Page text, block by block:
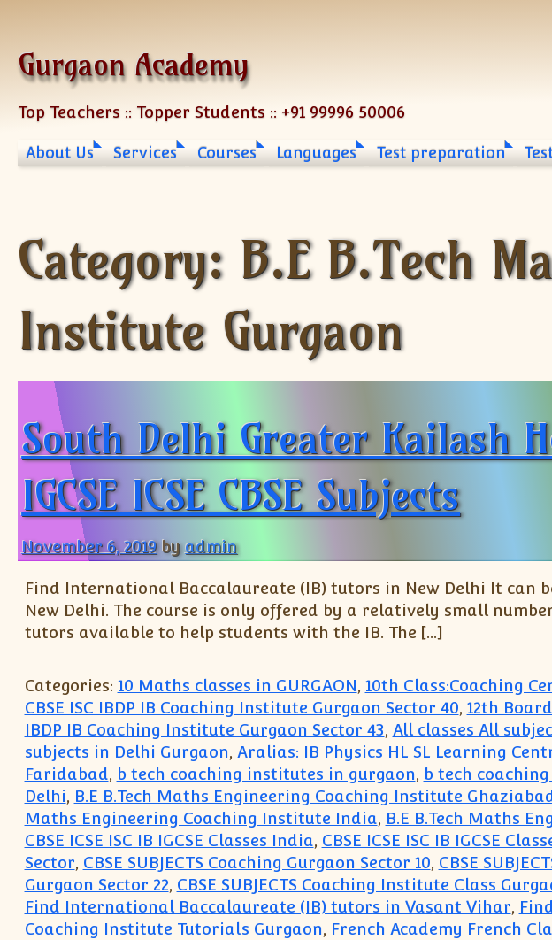
Gurgaon Academy
Top Teachers :: Topper Students :: +91 99996 50006
About Us Services Courses Languages Test preparation
Category: B.E B.Tech
Institute Gurgaon
South Delhi Greater Kailash
IGCSE ICSE CBSE Subjects
November 6, 2019 byadmin
Find International Baccalaureate (IB) tutors in New Delhi It
New Delhi. The course is only offered by a relatively small
tutors available to help students with the IB. The […]
Categories: 10 Maths classes in GURGAON, 10th Class:Coaching
CBSE ISC IBDP IB Coaching Institute Gurgaon Sector 40, 12th
IBDP IB Coaching Institute Gurgaon Sector 43, All classes All
subjects in Delhi Gurgaon, Aralias: IB Physics HL SL Learning
Faridabad, b tech coaching institutes in gurgaon, b tech
Delhi, B.E B.Tech Maths Engineering Coaching Institute
Maths Engineering Coaching Institute India, B.E B.Tech Maths
CBSE ICSE ISC IB IGCSE Classes India, CBSE ICSE ISC IB IGCSE
Sector, CBSE SUBJECTS Coaching Gurgaon Sector 10, CBSE
Gurgaon Sector 22, CBSE SUBJECTS Coaching Institute Class
Find International Baccalaureate (IB) tutors in Vasant Vihar,
Coaching Institute Tutorials Gurgaon, French Academy French